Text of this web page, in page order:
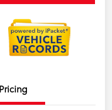
Pricing